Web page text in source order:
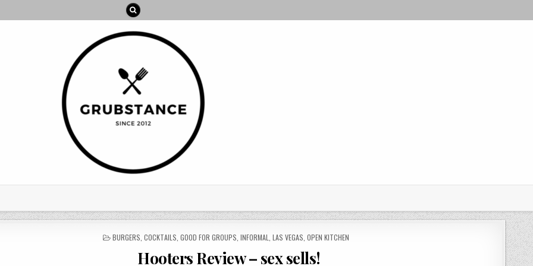
POSTED
BURGERS ,COCKTAILS ,GOOD FOR GROUPS ,INFORMAL ,LAS VEGAS ,OPEN KITCHEN
Hooters Review – sex sells!